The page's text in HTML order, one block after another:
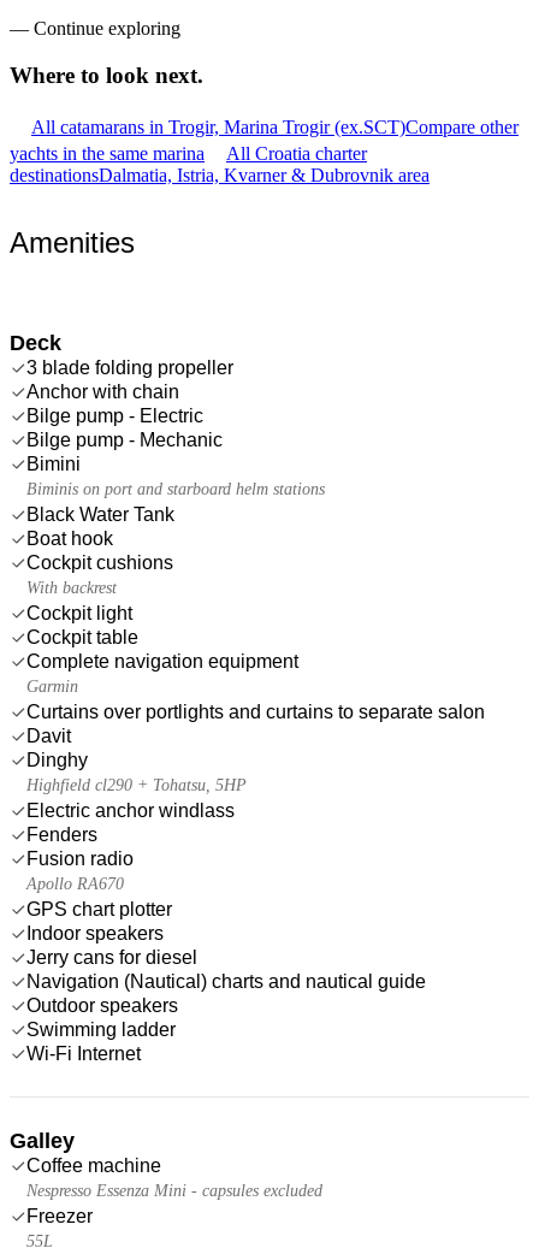
— Continue exploring
Where to look next.
All catamarans in Trogir, Marina Trogir (ex.SCT)Compare other
yachts in the same marina
All Croatia charter
destinationsDalmatia, Istria, Kvarner & Dubrovnik area
Amenities
Deck
3 blade folding propeller
Anchor with chain
Bilge pump - Electric
Bilge pump - Mechanic
Bimini
Biminis on port and starboard helm stations
Black Water Tank
Boat hook
Cockpit cushions
With backrest
Cockpit light
Cockpit table
Complete navigation equipment
Garmin
Curtains over portlights and curtains to separate salon
Davit
Dinghy
Highfield cl290 + Tohatsu, 5HP
Electric anchor windlass
Fenders
Fusion radio
Apollo RA670
GPS chart plotter
Indoor speakers
Jerry cans for diesel
Navigation (Nautical) charts and nautical guide
Outdoor speakers
Swimming ladder
Wi-Fi Internet
Galley
Coffee machine
Nespresso Essenza Mini - capsules excluded
Freezer
55L